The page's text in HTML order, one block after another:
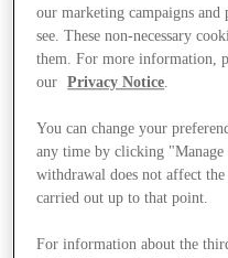
our marketing campaigns and
see. These non-necessary
them. For more information,
our
Privacy Notice.
You can change your
any time by clicking
withdrawal does not affect
carried out up to that point.
For information about the